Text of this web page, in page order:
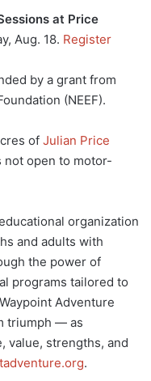
at Price
Aug. 18. Register
by a grant from
(NEEF).
of Julian Price
not open to motor-
organization
and adults with
the power of
programs tailored to
Adventure
triumph — as
value, strengths, and
.